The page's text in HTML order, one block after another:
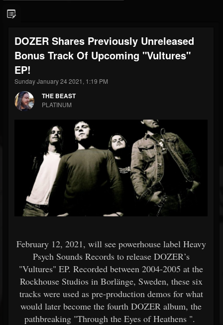
FOLLOWERS
203493
FOLLOWING
202954
UPDATES
41907
Forum
DOZER Shares Previously Unreleased
Bonus Track Of Upcoming "Vultures"
EP!
Sunday January 24 2021, 1:19 PM
THE BEAST
PLATINUM
February 12, 2021, will see powerhouse label Heavy
Psych Sounds Records to release DOZER’s
"Vultures" EP. Recorded between 2004-2005 at the
Rockhouse Studios in Borlänge, Sweden, these six
tracks were used as pre-production demos for what
would later become the fourth DOZER album, the
pathbreaking "Through the Eyes of Heathens ".